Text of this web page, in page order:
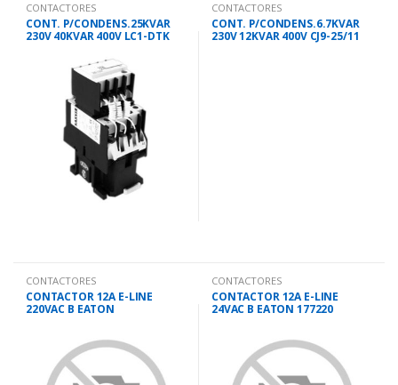
CONTACTORES
CONT. P/CONDENS.25KVAR
230V 40KVAR 400V LC1-DTK
CONTACTORES
CONT. P/CONDENS.6.7KVAR
230V 12KVAR 400V CJ9-25/11
CONTACTORES
CONTACTOR 12A E-LINE
220VAC B EATON
CONTACTORES
CONTACTOR 12A E-LINE
24VAC B EATON 177220